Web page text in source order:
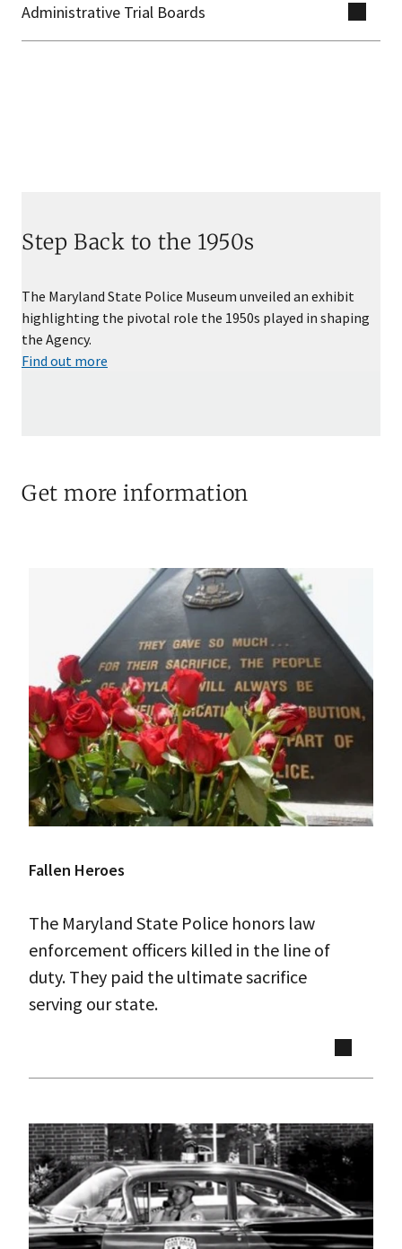
Administrative Trial Boards
Step Back to the 1950s
The Maryland State Police Museum unveiled an exhibit
highlighting the pivotal role the 1950s played in shaping
the Agency.
Find out more
Get more information
Fallen Heroes
The Maryland State Police honors law
enforcement officers killed in the line of
duty. They paid the ultimate sacrifice
serving our state.